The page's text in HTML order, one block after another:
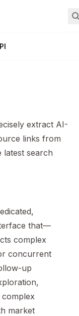
extract AI-
links from
search
that—
complex
concurrent
up
market